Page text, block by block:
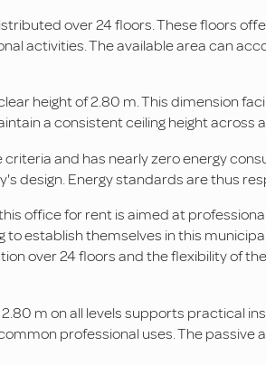
over 24 floors. These floors
activities. The available area can
height of 2.80 m. This dimension
a consistent ceiling height across
and has nearly zero energy
design. Energy standards are thus
office for rent is aimed at
to establish themselves in this
over 24 floors and the flexibility of
m on all levels supports practical
professional uses. The passive